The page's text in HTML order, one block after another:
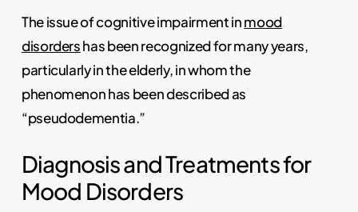
The issue of cognitive impairment inmood
disordershas been recognized for many years,
particularly in the elderly, in whom the
phenomenon has been described as
“pseudodementia.”
Diagnosis and Treatments for
Mood Disorders